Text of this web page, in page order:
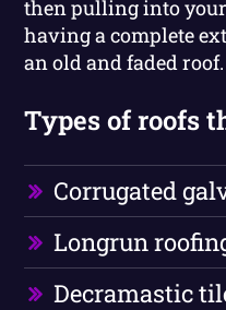
then pulling into
having a complete
an old and faded roof.
Types of roofs
Corrugated
Longrun
Decramastic